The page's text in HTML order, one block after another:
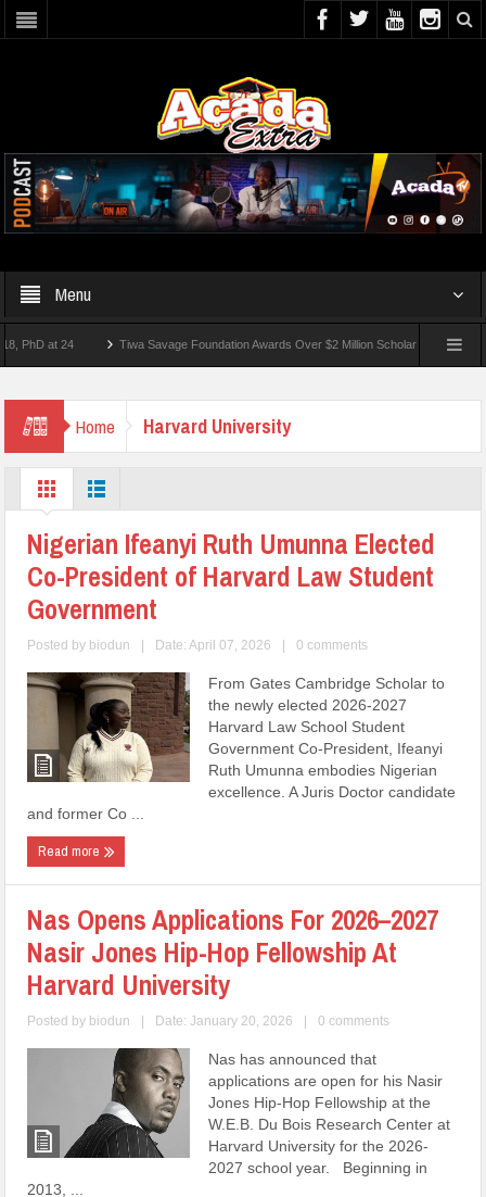
Menu
at 24 Tiwa Savage Foundation Awards Over $2 Million Scholarships To 18
Home Harvard University
Nigerian Ifeanyi Ruth Umunna Elected
Co-President of Harvard Law Student
Government
Posted by biodun | Date: April 07, 2026 | 0 comments
From Gates Cambridge Scholar to
the newly elected 2026-2027
Harvard Law School Student
Government Co-President, Ifeanyi
Ruth Umunna embodies Nigerian
excellence. A Juris Doctor candidate
and former Co ...
Read more
Nas Opens Applications For 2026–2027
Nasir Jones Hip-Hop Fellowship At
Harvard University
Posted by biodun | Date: January 20, 2026 | 0 comments
Nas has announced that
applications are open for his Nasir
Jones Hip-Hop Fellowship at the
W.E.B. Du Bois Research Center at
Harvard University for the 2026-
2027 school year. Beginning in
2013, ...